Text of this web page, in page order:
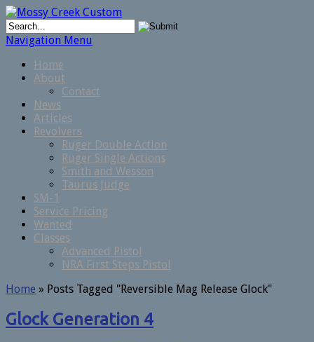
Navigation Menu
Home
About
Contact
News
Articles
Revolvers
Ruger Double Action
Ruger Single Actions
Smith and Wesson
Taurus Judge
SM-1
Service Pricing
Wanted
Classes
Advanced Pistol
NRA First Steps Pistol
Home » Posts Tagged "Reversible Mag Release Glock"
Glock Generation 4